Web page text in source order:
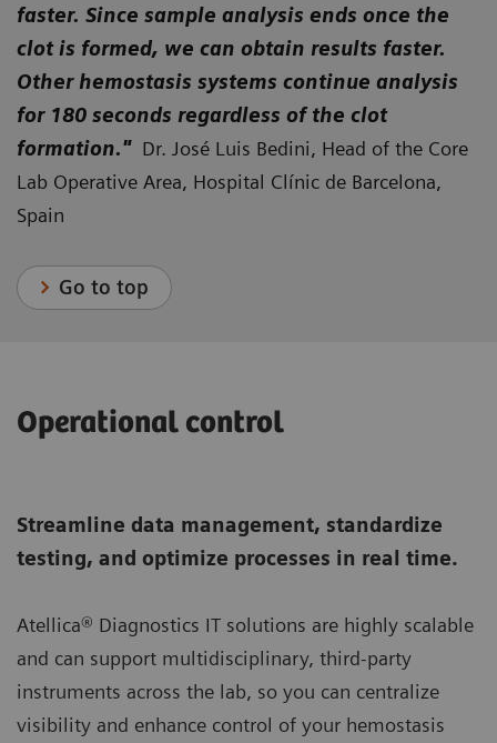
faster. Since sample analysis ends once the
clot is formed, we can obtain results faster.
Other hemostasis systems continue analysis
for 180 seconds regardless of the clot
formation." Dr. José Luis Bedini, Head of the Core
Lab Operative Area, Hospital Clínic de Barcelona,
Spain
Go to top
Operational control
Streamline data management, standardize
testing, and optimize processes in real time.
Atellica® Diagnostics IT solutions are highly scalable
and can support multidisciplinary, third-party
instruments across the lab, so you can centralize
visibility and enhance control of your hemostasis